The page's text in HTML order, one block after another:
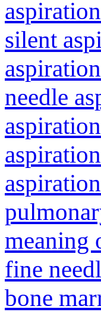
silent
needle
meaning
fine
bone